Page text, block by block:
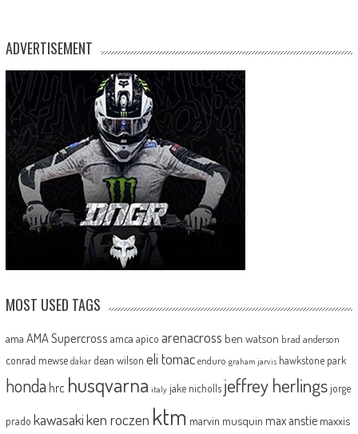
ADVERTISEMENT
MOST USED TAGS
ama AMA Supercross amca apico arenacross ben watson brad anderson
conrad mewse dakar dean wilson eli tomac enduro graham jarvis hawkstone park
honda hrc husqvarna italy jake nicholls jeffrey herlingsjorge
prado kawasakiken roczen ktm marvin musquin max anstie maxxis